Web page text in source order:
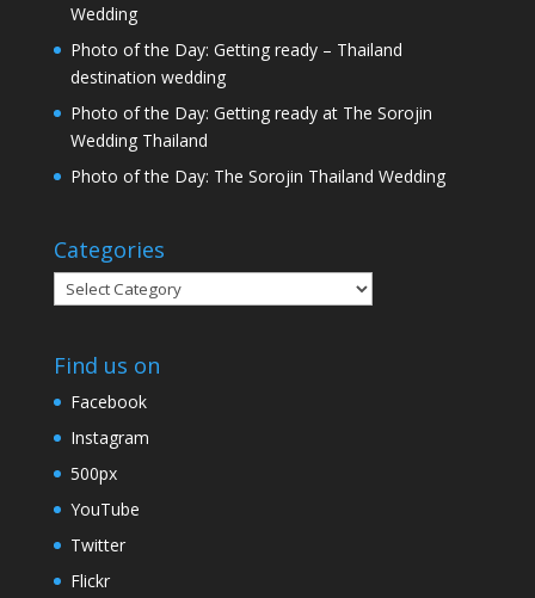
Wedding
Photo of the Day: Getting ready – Thailand
destination wedding
Photo of the Day: Getting ready at The Sorojin
Wedding Thailand
Photo of the Day: The Sorojin Thailand Wedding
Categories
Categories
Find us on
Facebook
Instagram
500px
YouTube
Twitter
Flickr